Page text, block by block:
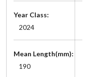
Year Class:
2024
Mean Length(mm):
190